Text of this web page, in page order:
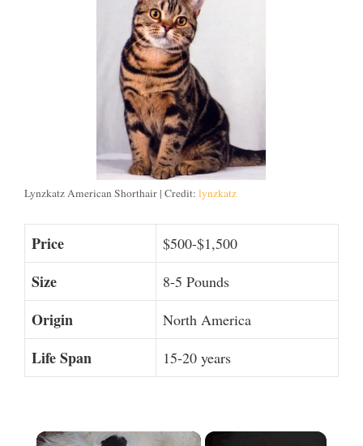
Lynzkatz American Shorthair | Credit: lynzkatz
Price $500-$1,500
Size 8-5 Pounds
Origin North America
Life Span 15-20 years
×